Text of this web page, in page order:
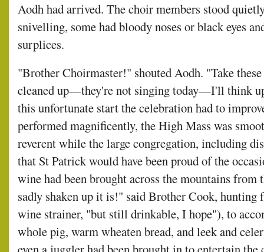
Aodh had arrived. The choir members stood
snivelling, some had bloody noses or black eyes
surplices.
"Brother Choirmaster!" shouted Aodh. "Take
cleaned up—they're not singing today—I'll think
this unfortunate start the celebration had to
performed magnificently, the High Mass was
reverent while the large congregation, including
that St Patrick would have been proud of the
wine had been brought across the mountains
sadly shaken up it is!" said Brother Cook,
wine strainer, "but still drinkable, I hope"), to
whole pig, warm wheaten bread, and leek and